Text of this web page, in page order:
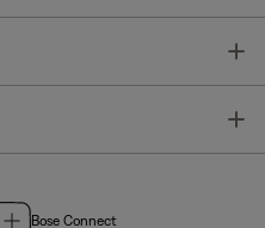
Bose Connect